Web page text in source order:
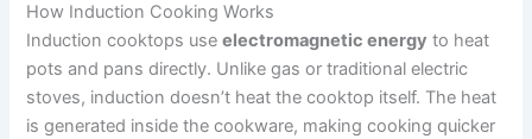
How Induction Cooking Works
Induction cooktops useelectromagnetic energy to heat
pots and pans directly. Unlike gas or traditional electric
stoves, induction doesn’t heat the cooktop itself. The heat
is generated inside the cookware, making cooking quicker